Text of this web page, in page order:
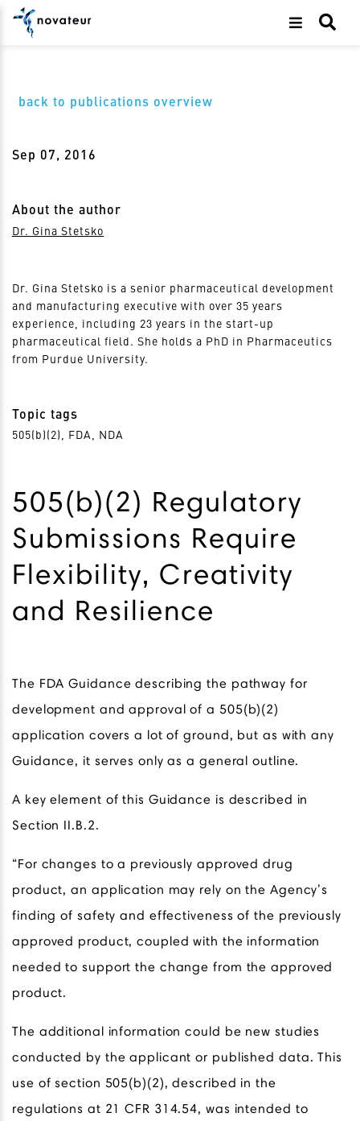
back to publications overview
Sep 07, 2016
About the author
Dr. Gina Stetsko
Dr. Gina Stetsko is a senior pharmaceutical development
and manufacturing executive with over 35 years
experience, including 23 years in the start-up
pharmaceutical field. She holds a PhD in Pharmaceutics
from Purdue University.
Topic tags
505(b)(2), FDA, NDA
505(b)(2) Regulatory
Submissions Require
Flexibility, Creativity
and Resilience
The FDA Guidance describing the pathway for
development and approval of a 505(b)(2)
application covers a lot of ground, but as with any
Guidance, it serves only as a general outline.
A key element of this Guidance is described in
Section II.B.2.
“For changes to a previously approved drug
product, an application may rely on the Agency’s
finding of safety and effectiveness of the previously
approved product, coupled with the information
needed to support the change from the approved
product.
The additional information could be new studies
conducted by the applicant or published data. This
use of section 505(b)(2), described in the
regulations at 21 CFR 314.54, was intended to